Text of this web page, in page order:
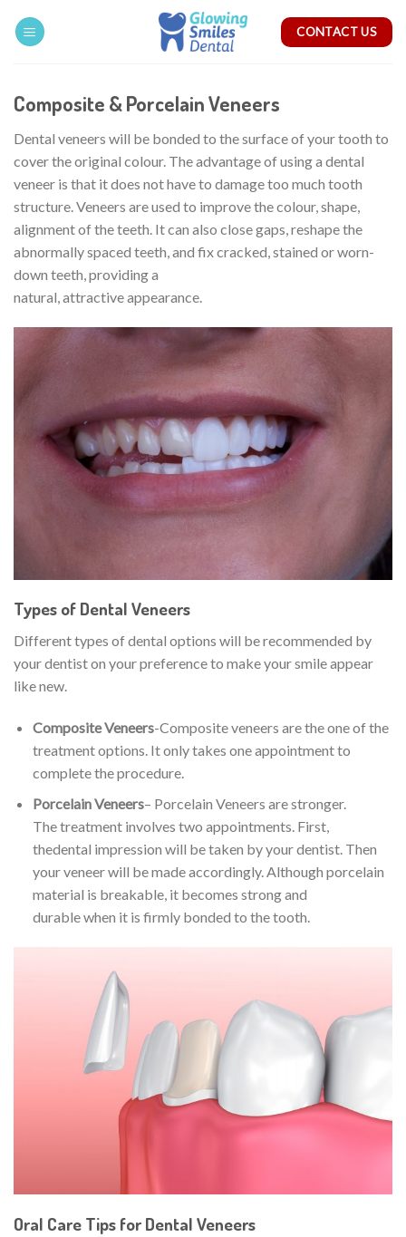
CONTACT US
Composite & Porcelain Veneers
Dental veneers will be bonded to the surface of your tooth to
cover the original colour. The advantage of using a dental
veneer is that it does not have to damage too much tooth
structure. Veneers are used to improve the colour, shape,
alignment of the teeth. It can also close gaps, reshape the
abnormally spaced teeth, and fix cracked, stained or worn-
down teeth, providing a
natural, attractive appearance.
Types of Dental Veneers
Different types of dental options will be recommended by
your dentist on your preference to make your smile appear
like new.
Composite Veneers-Composite veneers are the one of the
treatment options. It only takes one appointment to
complete the procedure.
Porcelain Veneers– Porcelain Veneers are stronger.
The treatment involves two appointments. First,
thedental impression will be taken by your dentist. Then
your veneer will be made accordingly. Although porcelain
material is breakable, it becomes strong and
durable when it is firmly bonded to the tooth.
Oral Care Tips for Dental Veneers